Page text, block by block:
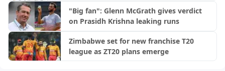
"Big fan": Glenn McGrath gives verdict
on Prasidh Krishna leaking runs
Zimbabwe set for new franchise T20
league as ZT20 plans emerge